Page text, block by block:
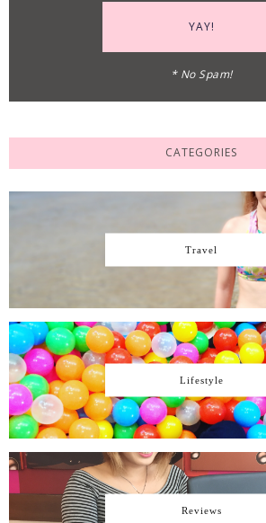
* No Spam!
CATEGORIES
Travel
Lifestyle
Reviews